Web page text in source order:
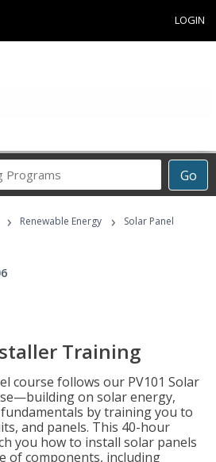
LOGIN
Go
Career
Programs
› Renewable Energy ›
Solar Panel
Training
course follows our PV101 Solar
on solar energy,
by training you to
and panels. This 40-hour
you how to install solar panels
of components, including